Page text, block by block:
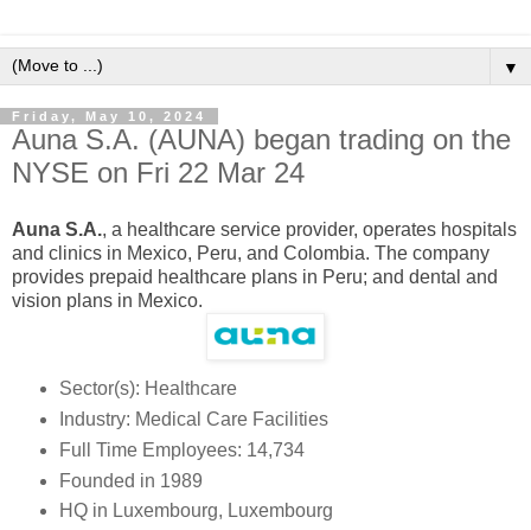
▼
Friday, May 10, 2024
Auna S.A. (AUNA) began trading on the
NYSE on Fri 22 Mar 24
Auna S.A., a healthcare service provider, operates hospitals
and clinics in Mexico, Peru, and Colombia. The company
provides prepaid healthcare plans in Peru; and dental and
vision plans in Mexico.
Sector(s): Healthcare
Industry: Medical Care Facilities
Full Time Employees: 14,734
Founded in 1989
HQ in Luxembourg, Luxembourg